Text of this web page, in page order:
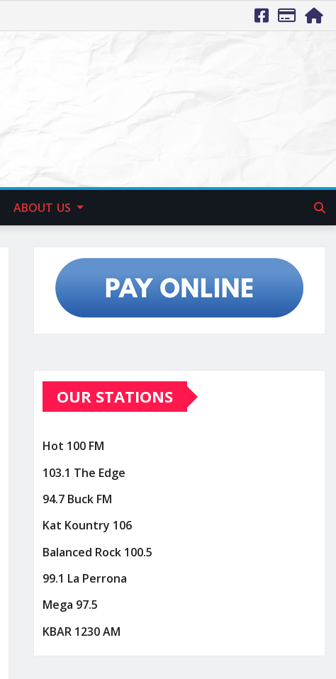
ABOUT US
OUR STATIONS
Hot 100 FM
103.1 The Edge
94.7 Buck FM
Kat Kountry 106
Balanced Rock 100.5
99.1 La Perrona
Mega 97.5
KBAR 1230 AM